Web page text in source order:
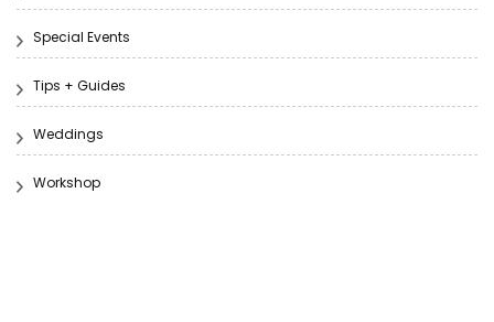
Special Events
Tips + Guides
Weddings
Workshop